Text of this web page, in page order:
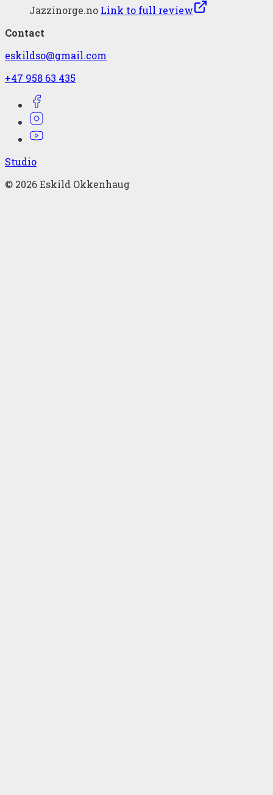
Jazzinorge.no Link to full review
Contact
eskildso@gmail.com
+47 958 63 435
Studio
© 2026Eskild Okkenhaug